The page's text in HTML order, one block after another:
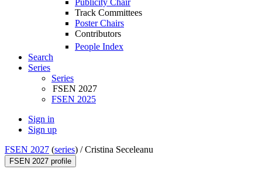
Publicity Chair
Track Committees
Poster Chairs
Contributors
People Index
Search
Series
Series
FSEN 2027
FSEN 2025
Sign in
Sign up
FSEN 2027 (series) /Cristina Seceleanu
FSEN 2027 profile